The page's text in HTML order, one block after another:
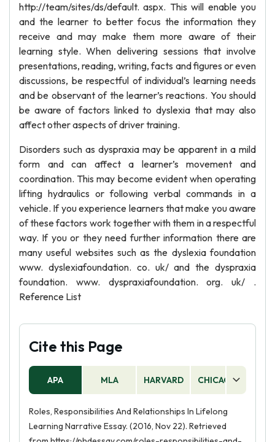
http://team/sites/ds/default. aspx. This will enable you
and the learner to better focus the information they
receive and may make them more aware of their
learning style. When delivering sessions that involve
presentations, reading, writing, facts and figures or even
discussions, be respectful of individual’s learning needs
and be observant of the learner’s reactions. You should
be aware of factors linked to dyslexia that may also
affect other aspects of driver training.
Disorders such as dyspraxia may be apparent in a mild
form and can affect a learner’s movement and
coordination. This may become evident when operating
lifting hydraulics or following verbal commands in a
vehicle. If you experience learners that make you aware
of these factors work together with them in a respectful
way. If you or they need further information there are
many useful websites such as the dyslexia foundation
www. dyslexiafoundation. co. uk/ and the dyspraxia
foundation. www. dyspraxiafoundation. org. uk/ .
Reference List
Cite this Page
APA MLA HARVARD CHICAGO
Roles, Responsibilities And Relationships In Lifelong
Learning Narrative Essay. (2016, Nov 22). Retrieved